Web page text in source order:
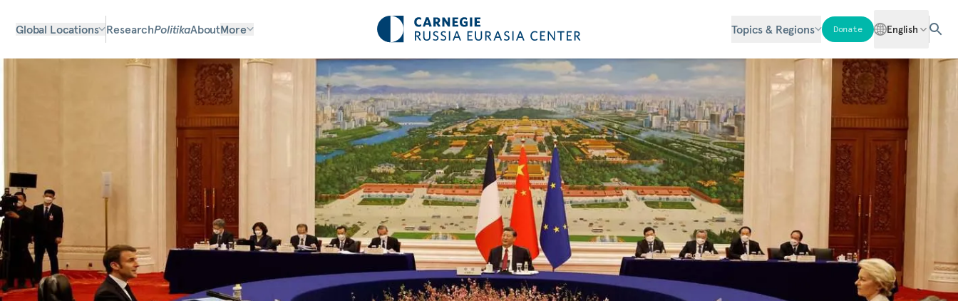
Global Locations ResearchPolitikaAboutMore Topics & Regions Donate English